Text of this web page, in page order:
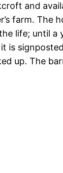
and
farm. The
life; until a
is
up. The